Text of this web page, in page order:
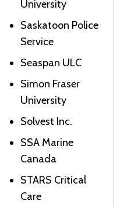
University
Saskatoon Police
Service
Seaspan ULC
Simon Fraser
University
Solvest Inc.
SSA Marine
Canada
STARS Critical
Care